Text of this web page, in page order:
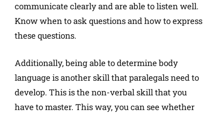
communicate clearly and are able to listen well.
Know when to ask questions and how to express
these questions.
Additionally, being able to determine body
language is another skill that paralegals need to
develop. This is the non-verbal skill that you
have to master. This way, you can see whether